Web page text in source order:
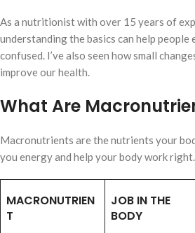
As a nutritionist with over 15 years of
understanding the basics can help
confused. I’ve also seen how small
improve our health.
What Are
Macronutrients are the nutrients your
you energy and help your body work
MACRONUTRIEN
T
JOB IN THE
BODY